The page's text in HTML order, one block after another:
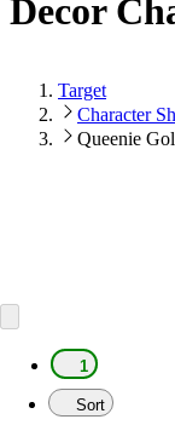
Decor
Target
Character
Queenie
1
Sort